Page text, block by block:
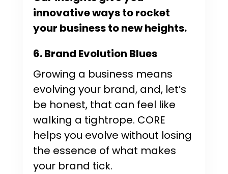
innovative ways to rocket
your business to new heights.
6. Brand Evolution Blues
Growing a business means
evolving your brand, and, let’s
be honest, that can feel like
walking a tightrope. CORE
helps you evolve without losing
the essence of what makes
your brand tick.